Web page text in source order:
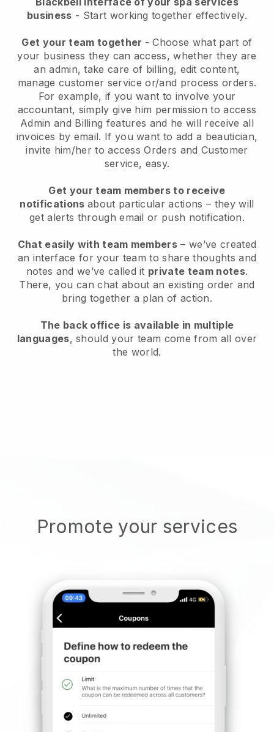
business - Start working together effectively.
Get your team together - Choose what part of
your business they can access, whether they are
an admin, take care of billing, edit content,
manage customer service or/and process orders.
For example, if you want to involve your
accountant, simply give him permission to access
Admin and Billing features and he will receive all
invoices by email. If you want to add a beautician,
invite him/her to access Orders and Customer
service, easy.
Get your team members to receive
notifications about particular actions – they will
get alerts through email or push notification.
Chat easily with team members – we’ve created
an interface for your team to share thoughts and
notes and we’ve called it private team notes.
There, you can chat about an existing order and
bring together a plan of action.
The back office is available in multiple
languages, should your team come from all over
the world.
Promote your services